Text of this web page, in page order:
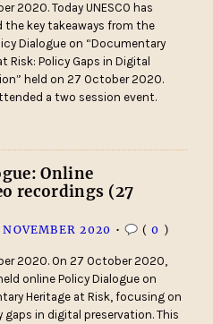
2020. Today UNESCO has
the key takeaways from the
Dialogue on “Documentary
Risk: Policy Gaps in Digital
held on 27 October 2020.
a two session event.
Online
recordings (27
2020 • (0 )
2020. On 27 October 2020,
online Policy Dialogue on
Heritage at Risk, focusing on
gaps in digital preservation. This